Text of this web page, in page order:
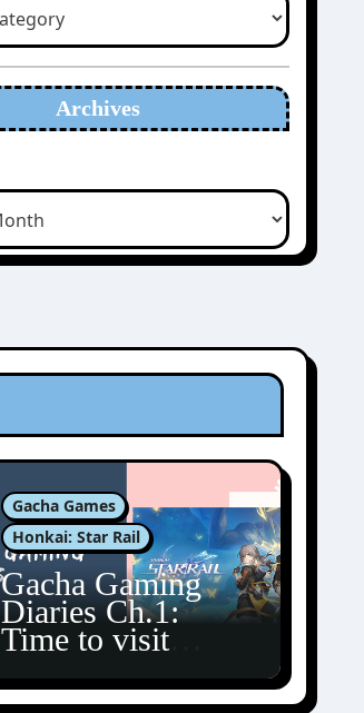
Archives
Gacha Games
Honkai: Star Rail
Gacha Gaming
Diaries Ch.1:
Time to visit